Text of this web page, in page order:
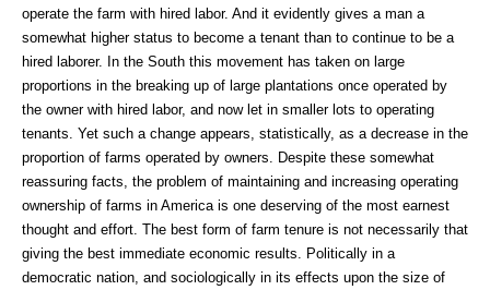
operate the farm with hired labor. And it evidently gives a man a
somewhat higher status to become a tenant than to continue to be a
hired laborer. In the South this movement has taken on large
proportions in the breaking up of large plantations once operated by
the owner with hired labor, and now let in smaller lots to operating
tenants. Yet such a change appears, statistically, as a decrease in the
proportion of farms operated by owners. Despite these somewhat
reassuring facts, the problem of maintaining and increasing operating
ownership of farms in America is one deserving of the most earnest
thought and effort. The best form of farm tenure is not necessarily that
giving the best immediate economic results. Politically in a
democratic nation, and sociologically in its effects upon the size of